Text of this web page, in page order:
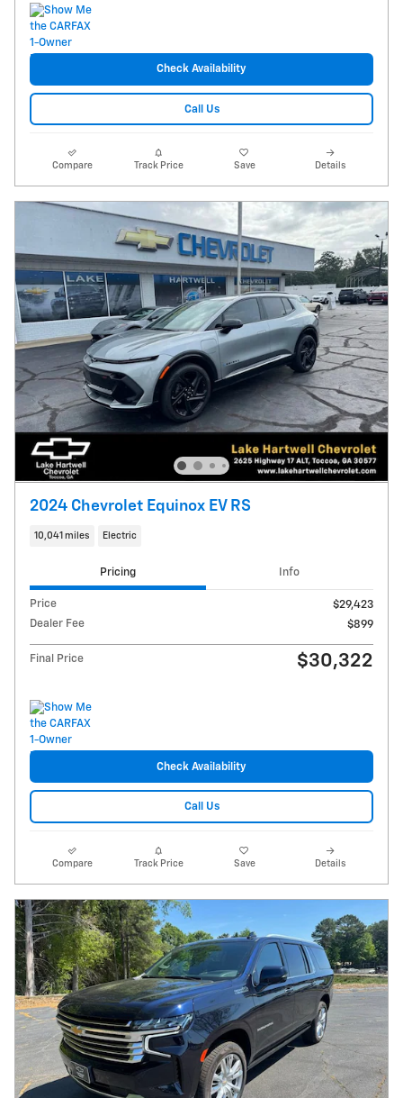
Check Availability
Call Us
Compare Track Price Save Details
2024 Chevrolet Equinox EV RS
10,041 miles Electric
Pricing Info
Price
$29,423
Dealer Fee
$899
Final Price $30,322
Check Availability
Call Us
Compare Track Price Save Details